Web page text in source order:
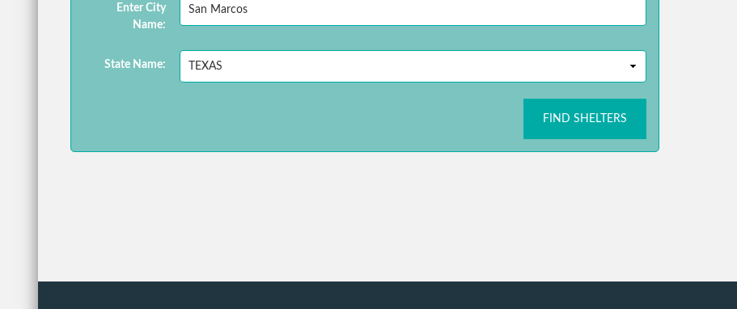
Enter City
Name:
State Name:
FIND SHELTERS